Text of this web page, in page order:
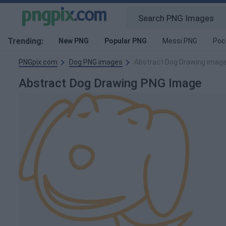
Trending: New PNG Popular PNG Messi PNG
PNGpix.com Dog PNG images Abstract Dog Drawing image
Abstract Dog Drawing PNG Image